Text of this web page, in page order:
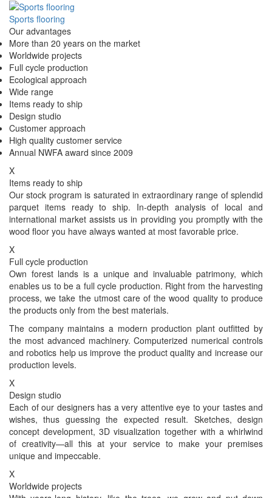
Sports flooring
Our advantages
More than 20 years on the market
Worldwide projects
Full cycle production
Ecological approach
Wide range
Items ready to ship
Design studio
Customer approach
High quality customer service
Annual NWFA award since 2009
X
Items ready to ship
Our stock program is saturated in extraordinary range of splendid
parquet items ready to ship. In-depth analysis of local and
international market assists us in providing you promptly with the
wood floor you have always wanted at most favorable price.
X
Full cycle production
Own forest lands is a unique and invaluable patrimony, which
enables us to be a full cycle production. Right from the harvesting
process, we take the utmost care of the wood quality to produce
the products only from the best materials.
The company maintains a modern production plant outfitted by
the most advanced machinery. Computerized numerical controls
and robotics help us improve the product quality and increase our
production levels.
X
Design studio
Each of our designers has a very attentive eye to your tastes and
wishes, thus guessing the expected result. Sketches, design
concept development, 3D visualization together with a whirlwind
of creativity—all this at your service to make your premises
unique and impeccable.
X
Worldwide projects